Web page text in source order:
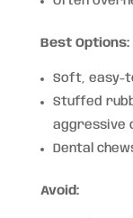
Best Options:
Soft, easy-
Stuffed
aggressive
Dental
Avoid: